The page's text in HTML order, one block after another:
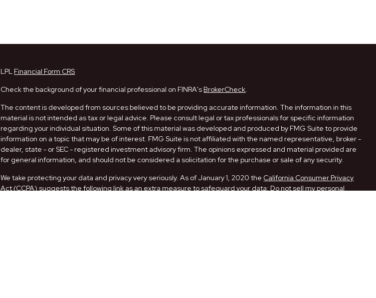
LPL Financial Form CRS
Check the background of your financial professional on FINRA's BrokerCheck.
The content is developed from sources believed to be providing accurate information. The information in this
material is not intended as tax or legal advice. Please consult legal or tax professionals for specific information
regarding your individual situation. Some of this material was developed and produced by FMG Suite to provide
information on a topic that may be of interest. FMG Suite is not affiliated with the named representative, broker -
dealer, state - or SEC - registered investment advisory firm. The opinions expressed and material provided are
for general information, and should not be considered a solicitation for the purchase or sale of any security.
We take protecting your data and privacy very seriously. As of January 1, 2020 the California Consumer Privacy
Act (CCPA) suggests the following link as an extra measure to safeguard your data: Do not sell my personal